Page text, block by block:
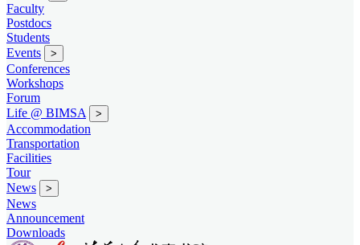
Faculty
Postdocs
Students
Events
>
Conferences
Workshops
Forum
Life @ BIMSA
>
Accommodation
Transportation
Facilities
Tour
News
>
News
Announcement
Downloads